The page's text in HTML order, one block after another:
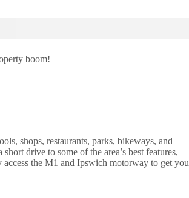
boom!
shops, restaurants, parks, bikeways, and
drive to some of the area’s best features,
the M1 and Ipswich motorway to get you